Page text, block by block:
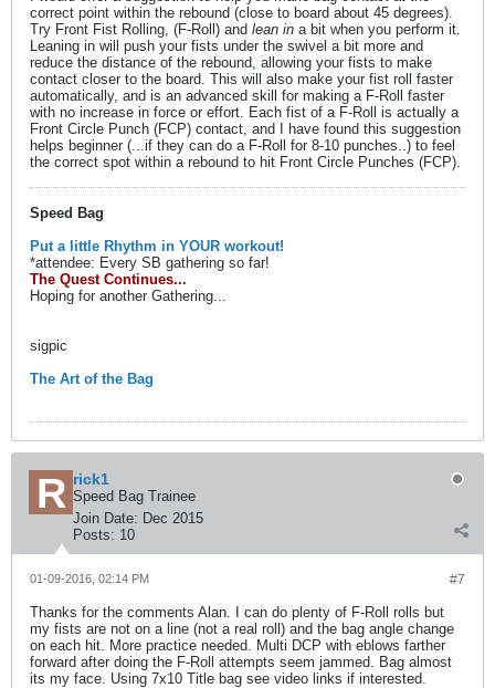
correct point within the rebound (close to board about 45 degrees).
Try Front Fist Rolling, (F-Roll) and lean in a bit when you perform it.
Leaning in will push your fists under the swivel a bit more and
reduce the distance of the rebound, allowing your fists to make
contact closer to the board. This will also make your fist roll faster
automatically, and is an advanced skill for making a F-Roll faster
with no increase in force or effort. Each fist of a F-Roll is actually a
Front Circle Punch (FCP) contact, and I have found this suggestion
helps beginner (...if they can do a F-Roll for 8-10 punches..) to feel
the correct spot within a rebound to hit Front Circle Punches (FCP).
Speed Bag
Put a little Rhythm in YOUR workout!
*attendee: Every SB gathering so far!
The Quest Continues...
Hoping for another Gathering...
sigpic
The Art of the Bag
rick1
Speed Bag Trainee
Join Date: Dec 2015
Posts: 10
#7
01-09-2016, 02:14 PM
Thanks for the comments Alan. I can do plenty of F-Roll rolls but
my fists are not on a line (not a real roll) and the bag angle change
on each hit. More practice needed. Multi DCP with eblows farther
forward after doing the F-Roll attempts seem jammed. Bag almost
its my face. Using 7x10 Title bag see video links if interested.